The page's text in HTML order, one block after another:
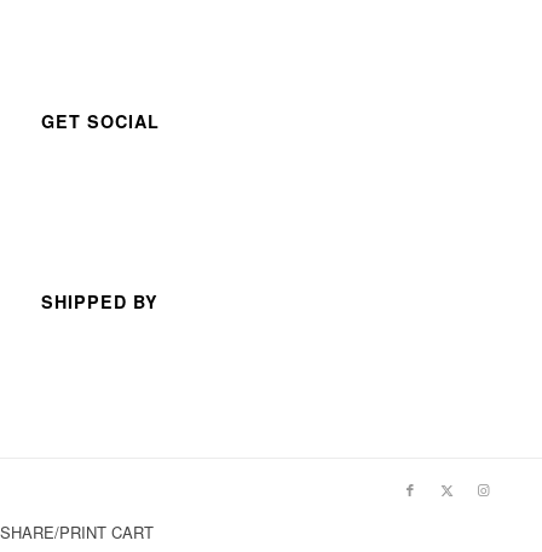
GET SOCIAL
SHIPPED BY
SHARE/PRINT CART